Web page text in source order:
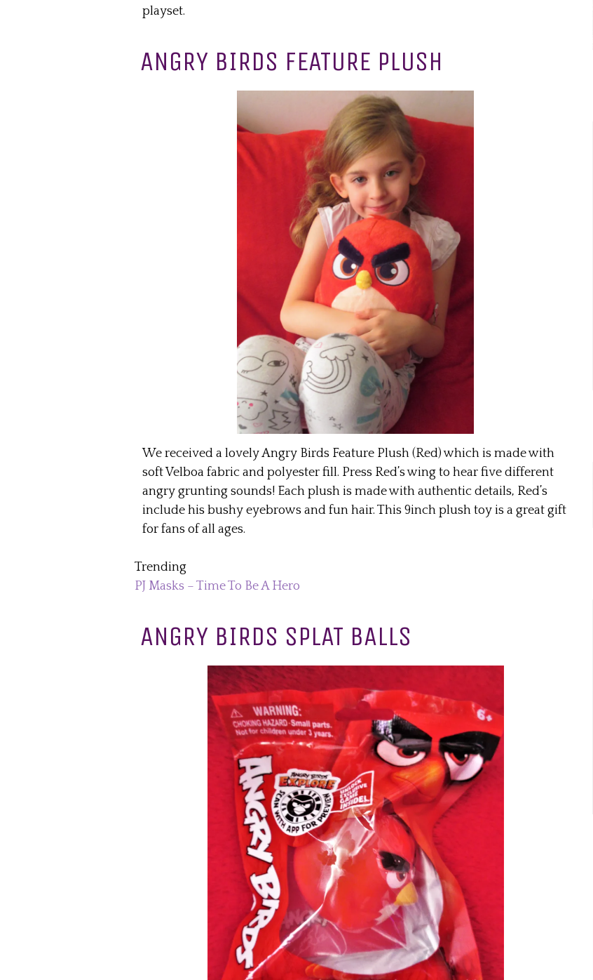
playset.
ANGRY BIRDS FEATURE PLUSH
We received a lovely Angry Birds Feature Plush (Red) which is made with
soft Velboa fabric and polyester fill. Press Red’s wing to hear five different
angry grunting sounds! Each plush is made with authentic details, Red’s
include his bushy eyebrows and fun hair. This 9inch plush toy is a great gift
for fans of all ages.
Trending
PJ Masks – Time To Be A Hero
ANGRY BIRDS SPLAT BALLS